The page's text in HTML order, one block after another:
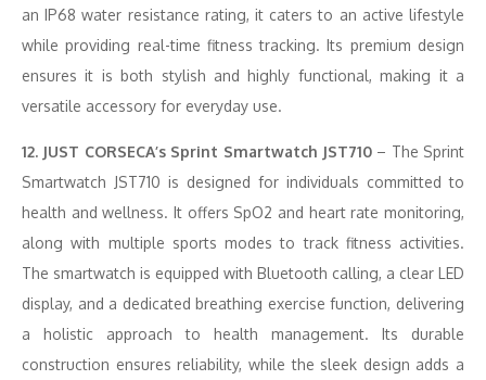
an IP68 water resistance rating, it caters to an active lifestyle
while providing real-time fitness tracking. Its premium design
ensures it is both stylish and highly functional, making it a
versatile accessory for everyday use.
12. JUST CORSECA’s Sprint Smartwatch JST710– The Sprint
Smartwatch JST710 is designed for individuals committed to
health and wellness. It offers SpO2 and heart rate monitoring,
along with multiple sports modes to track fitness activities.
The smartwatch is equipped with Bluetooth calling, a clear LED
display, and a dedicated breathing exercise function, delivering
a holistic approach to health management. Its durable
construction ensures reliability, while the sleek design adds a